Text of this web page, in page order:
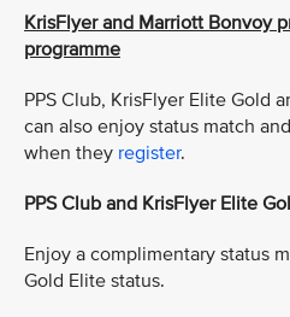
KrisFlyer and Marriott Bonvoy
programme
PPS Club, KrisFlyer Elite Gold
can also enjoy status match
when they register.
PPS Club and KrisFlyer Elite
Enjoy a complimentary status
Gold Elite status.